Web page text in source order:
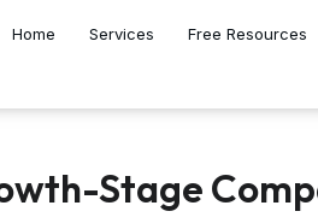
Home Services Free Resources
Stage